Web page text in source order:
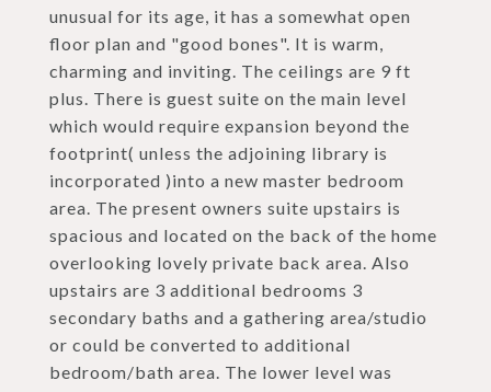
unusual for its age, it has a somewhat open
floor plan and "good bones". It is warm,
charming and inviting. The ceilings are 9 ft
plus. There is guest suite on the main level
which would require expansion beyond the
footprint( unless the adjoining library is
incorporated )into a new master bedroom
area. The present owners suite upstairs is
spacious and located on the back of the home
overlooking lovely private back area. Also
upstairs are 3 additional bedrooms 3
secondary baths and a gathering area/studio
or could be converted to additional
bedroom/bath area. The lower level was